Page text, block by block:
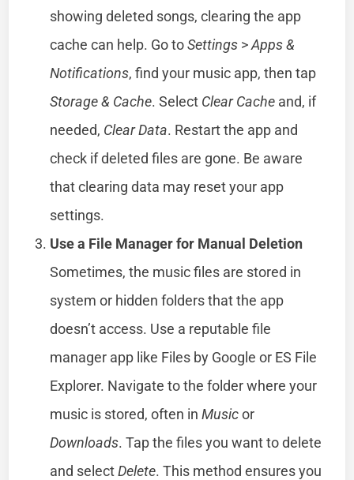
showing deleted songs, clearing the app
cache can help. Go toSettings >Apps &
Notifications, find your music app, then tap
Storage & Cache. Select Clear Cache and, if
needed, Clear Data. Restart the app and
check if deleted files are gone. Be aware
that clearing data may reset your app
settings.
Use a File Manager for Manual Deletion
Sometimes, the music files are stored in
system or hidden folders that the app
doesn’t access. Use a reputable file
manager app like Files by Google or ES File
Explorer. Navigate to the folder where your
music is stored, often inMusicor
Downloads. Tap the files you want to delete
and selectDelete. This method ensures you